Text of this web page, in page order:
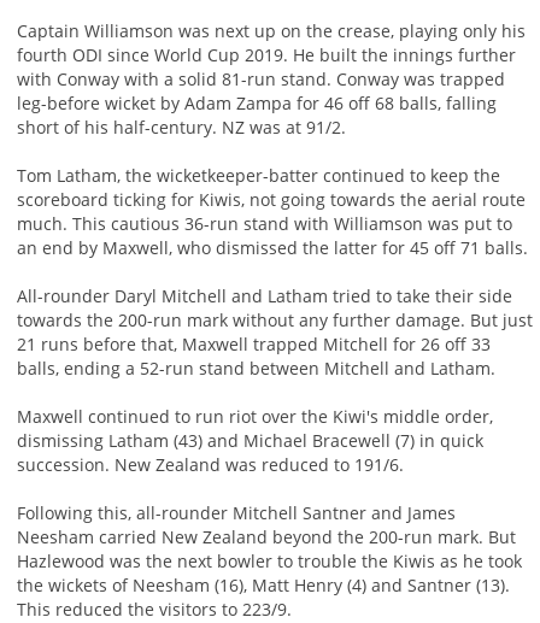
Captain Williamson was next up on the crease, playing only his
fourth ODI since World Cup 2019. He built the innings further
with Conway with a solid 81-run stand. Conway was trapped
leg-before wicket by Adam Zampa for 46 off 68 balls, falling
short of his half-century. NZ was at 91/2.
Tom Latham, the wicketkeeper-batter continued to keep the
scoreboard ticking for Kiwis, not going towards the aerial route
much. This cautious 36-run stand with Williamson was put to
an end by Maxwell, who dismissed the latter for 45 off 71 balls.
All-rounder Daryl Mitchell and Latham tried to take their side
towards the 200-run mark without any further damage. But just
21 runs before that, Maxwell trapped Mitchell for 26 off 33
balls, ending a 52-run stand between Mitchell and Latham.
Maxwell continued to run riot over the Kiwi's middle order,
dismissing Latham (43) and Michael Bracewell (7) in quick
succession. New Zealand was reduced to 191/6.
Following this, all-rounder Mitchell Santner and James
Neesham carried New Zealand beyond the 200-run mark. But
Hazlewood was the next bowler to trouble the Kiwis as he took
the wickets of Neesham (16), Matt Henry (4) and Santner (13).
This reduced the visitors to 223/9.